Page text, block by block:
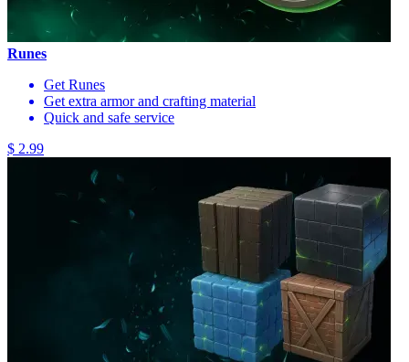
Runes
Get Runes
Get extra armor and crafting material
Quick and safe service
$ 2.99